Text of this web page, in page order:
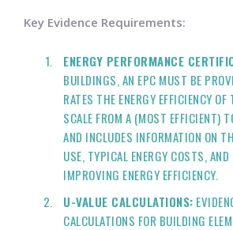
Key Evidence Requirements:
ENERGY PERFORMANCE
BUILDINGS, AN EPC MUST BE
RATES THE ENERGY EFFICIENCY
SCALE FROM A (MOST EFFICIENT)
AND INCLUDES INFORMATION ON
USE, TYPICAL ENERGY COSTS,
IMPROVING ENERGY EFFICIENCY.
U-VALUE CALCULATIONS:
CALCULATIONS FOR BUILDING